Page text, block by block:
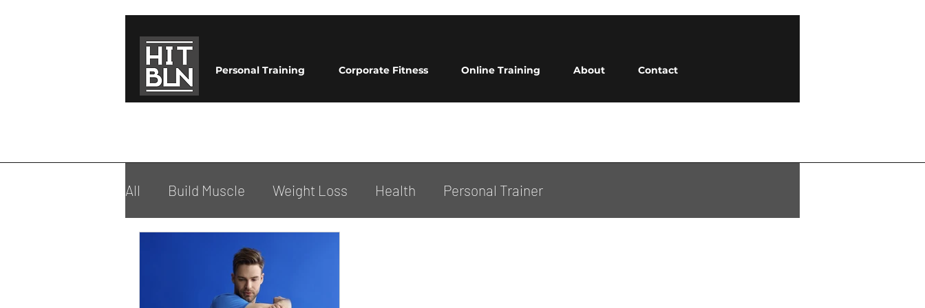
Personal Training Corporate Fitness Online Training About Contact
All Build Muscle Weight Loss Health Personal Trainer